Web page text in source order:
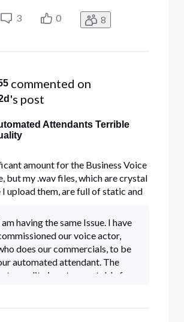
I record as .m4a, listen to
convert to .wav, listen to it,
3 0 8
commented on
's post
Attendants Terrible
amount for the Business Voice
but my .wav files, which are crystal
upload them, are full of static and
I record as .m4a, listen to
convert to .wav, listen to it,
am having the same Issue. I have
our voice actor,
does our commercials, to be
automated attendant. The
auto quality is not acceptable for